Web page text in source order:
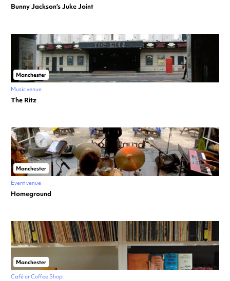
Bunny Jackson’s Juke Joint
Manchester
Music venue
The Ritz
Manchester
Event venue
Homeground
Manchester
Café or Coffee Shop